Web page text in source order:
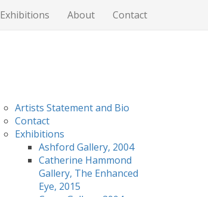
Exhibitions About Contact
Artists Statement and Bio
Contact
Exhibitions
Ashford Gallery, 2004
Catherine Hammond
Gallery, The Enhanced
Eye, 2015